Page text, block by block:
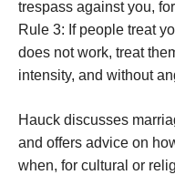
trespass against you,
Rule 3: If people treat
does not work, treat
intensity, and without
Hauck discusses
and offers advice on
when, for cultural or